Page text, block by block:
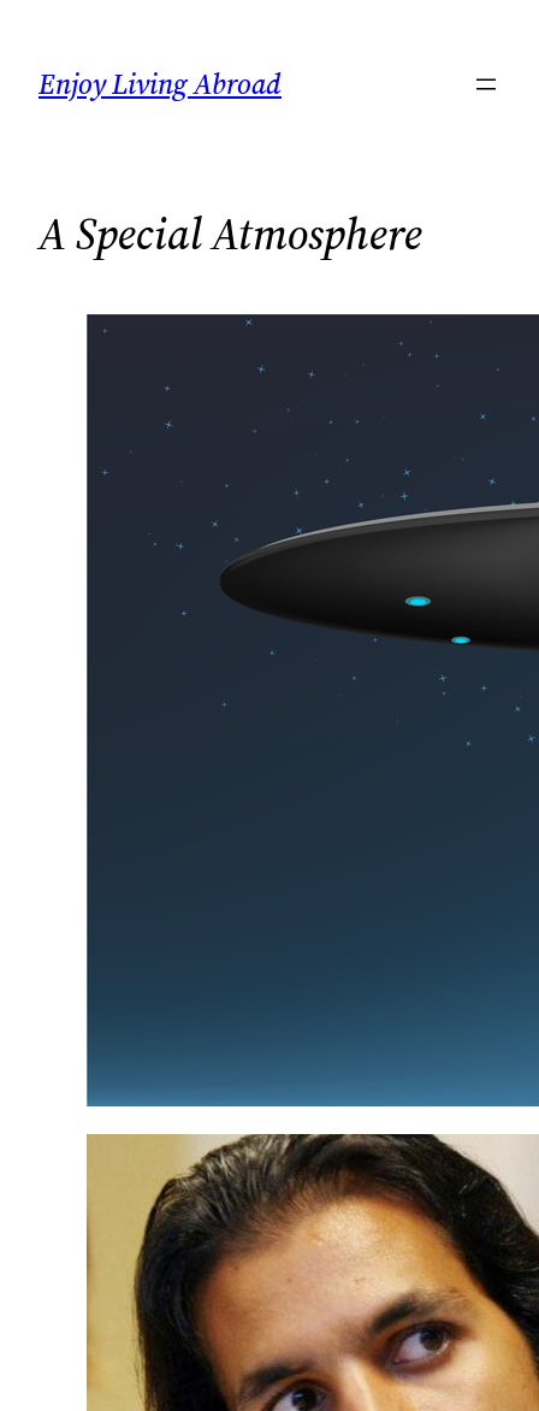
content
Enjoy Living Abroad
A Special Atmosphere